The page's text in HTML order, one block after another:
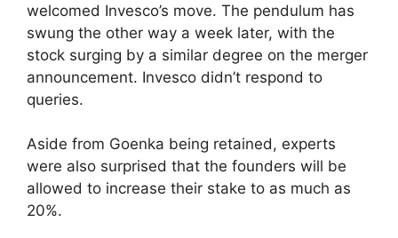
welcomed Invesco’s move. The pendulum has
swung the other way a week later, with the
stock surging by a similar degree on the merger
announcement. Invesco didn’t respond to
queries.
Aside from Goenka being retained, experts
were also surprised that the founders will be
allowed to increase their stake to as much as
20%.